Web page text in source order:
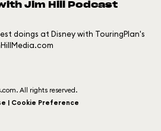
Jim Hill Podcast
doings at Disney with TouringPlan's
All rights reserved.
| Cookie Preference